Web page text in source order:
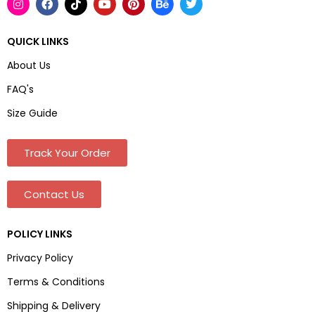
QUICK LINKS
About Us
FAQ's
Size Guide
Track Your Order
Contact Us
POLICY LINKS
Privacy Policy
Terms & Conditions
Shipping & Delivery